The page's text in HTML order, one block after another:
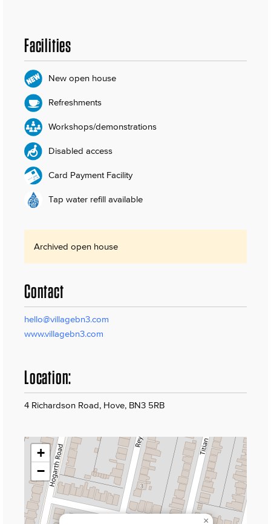
Facilities
New open house
Refreshments
Workshops/demonstrations
Disabled access
Card Payment Facility
Tap water refill available
Archived open house
Contact
hello@villagebn3.com
www.villagebn3.com
Location:
4 Richardson Road, Hove, BN3 5RB
×
+
−